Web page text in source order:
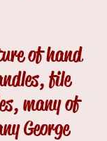
of hand
file
many of
George